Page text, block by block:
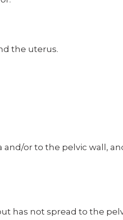
the uterus.
or to the pelvic wall,
has not spread to the